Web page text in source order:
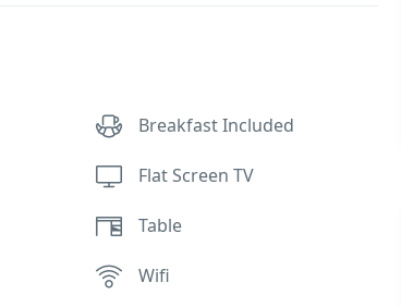
Breakfast Included
Flat Screen TV
Table
Wifi